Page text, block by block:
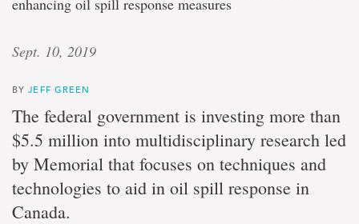
enhancing oil spill response measures
Sept. 10, 2019
BYJEFF GREEN
The federal government is investing more than
$5.5 million into multidisciplinary research led
by Memorial that focuses on techniques and
technologies to aid in oil spill response in
Canada.